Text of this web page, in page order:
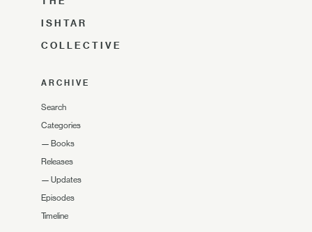
ISHTAR
COLLECTIVE
ARCHIVE
Search
Categories
— Books
Releases
— Updates
Episodes
Timeline